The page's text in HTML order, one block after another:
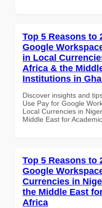
Top 5 Reasons to
Google
in Local
Africa & the
Institutions in
Discover insights and
Use Pay for Google
Local Currencies in
Middle East for
Top 5 Reasons to
Google
Currencies in
the Middle East
Africa